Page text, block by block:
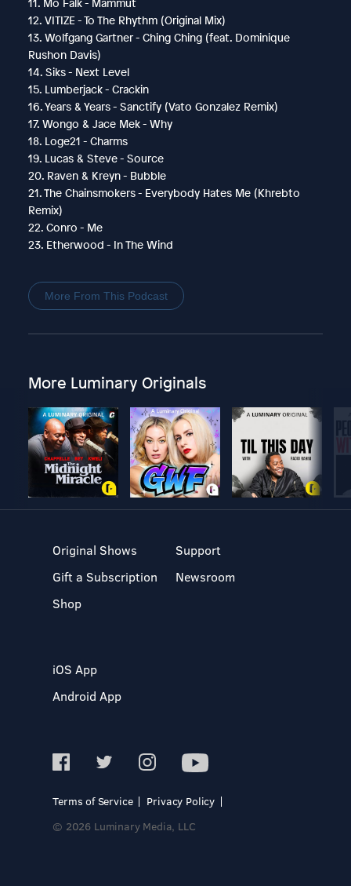
12. VITIZE - To The Rhythm (Original Mix)
13. Wolfgang Gartner - Ching Ching (feat. Dominique
Rushon Davis)
14. Siks - Next Level
15. Lumberjack - Crackin
16. Years & Years - Sanctify (Vato Gonzalez Remix)
17. Wongo & Jace Mek - Why
18. Loge21 - Charms
19. Lucas & Steve - Source
20. Raven & Kreyn - Bubble
21. The Chainsmokers - Everybody Hates Me (Khrebto
Remix)
22. Conro - Me
23. Etherwood - In The Wind
More From This Podcast
More Luminary Originals
Original Shows
Gift a Subscription
Shop
Support
Newsroom
iOS App
Android App
Terms of Service
Privacy Policy
© 2026 Luminary Media, LLC